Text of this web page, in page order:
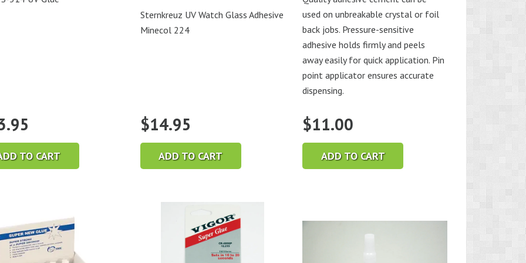
TO CART
Sternkreuz UV Watch Glass Adhesive
Minecol 224
$14.95
ADD TO CART
used on unbreakable crystal or foil
back jobs. Pressure-sensitive
adhesive holds firmly and peels
away easily for quick application. Pin
point applicator ensures accurate
dispensing.
$11.00
ADD TO CART